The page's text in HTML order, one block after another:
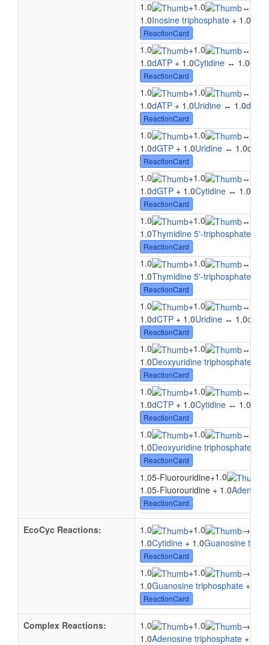
1.0 +1.0 ↔
1.0Inosine triphosphate + 1.0
ReactionCard
1.0 +1.0 ↔
1.0dATP + 1.0Cytidine ↔ 1.0
ReactionCard
1.0 +1.0 ↔
1.0dATP + 1.0Uridine ↔ 1.0dADP
ReactionCard
1.0 +1.0 ↔
1.0dGTP + 1.0Uridine ↔
ReactionCard
1.0 +1.0 ↔
1.0dGTP + 1.0Cytidine ↔
ReactionCard
1.0 +1.0 ↔
1.0Thymidine 5'-triphosphate
ReactionCard
1.0 +1.0 ↔
1.0Thymidine 5'-triphosphate
ReactionCard
1.0 +1.0 ↔
1.0dCTP + 1.0Uridine ↔ 1.0dCDP
ReactionCard
1.0 +1.0 ↔
1.0Deoxyuridine triphosphate
ReactionCard
1.0 +1.0 ↔
1.0dCTP + 1.0Cytidine ↔ 1.0
ReactionCard
1.0 +1.0 ↔
1.0Deoxyuridine triphosphate
ReactionCard
1.05-Fluorouridine+1.0
1.05-Fluorouridine + 1.0
ReactionCard
EcoCyc Reactions: 1.0 +1.0 →
1.0Cytidine + 1.0Guanosine
ReactionCard
1.0 +1.0 →
1.0Guanosine triphosphate + 1.0
ReactionCard
Complex Reactions: 1.0 +1.0 →
1.0Adenosine triphosphate + 1.0